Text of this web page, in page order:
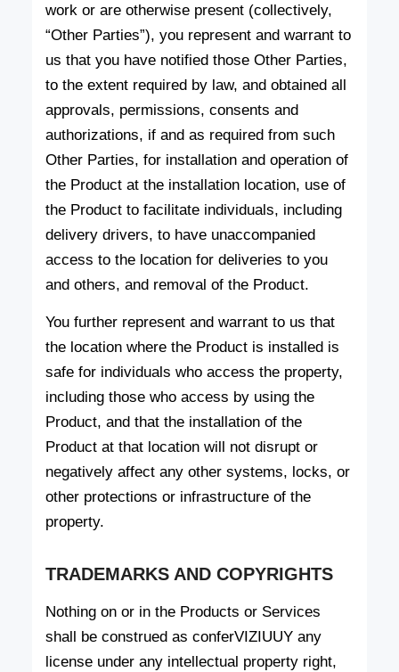
work or are otherwise present (collectively,
“Other Parties”), you represent and warrant to
us that you have notified those Other Parties,
to the extent required by law, and obtained all
approvals, permissions, consents and
authorizations, if and as required from such
Other Parties, for installation and operation of
the Product at the installation location, use of
the Product to facilitate individuals, including
delivery drivers, to have unaccompanied
access to the location for deliveries to you
and others, and removal of the Product.
You further represent and warrant to us that
the location where the Product is installed is
safe for individuals who access the property,
including those who access by using the
Product, and that the installation of the
Product at that location will not disrupt or
negatively affect any other systems, locks, or
other protections or infrastructure of the
property.
TRADEMARKS AND COPYRIGHTS
Nothing on or in the Products or Services
shall be construed as conferVIZIUUY any
license under any intellectual property right,